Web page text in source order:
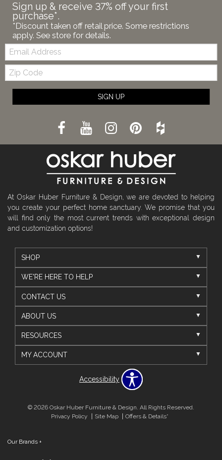
Sign up & receive 37% off your first
purchase*.
*Discount taken off retail price. Some restrictions
apply. See store for details.
Email:
Zip
Code
SIGN UP
At Oskar Huber Furniture & Design, we are devoted to helping
you create your perfect home sanctuary. We promise that you
will find only the most current trends with exceptional design
and customization options!
SHOP
WE'RE HERE TO HELP
CONTACT US
ABOUT US
RESOURCES
MY ACCOUNT
Accessibility
© 2026 Oskar Huber Furniture & Design. All Rights Reserved.
Privacy Policy
Site Map Offers & Details*
Our Brands +